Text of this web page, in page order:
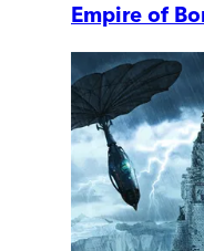
Empire of